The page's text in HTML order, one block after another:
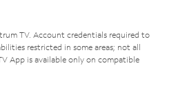
TV. Account credentials required to
restricted in some areas; not all
App is available only on compatible